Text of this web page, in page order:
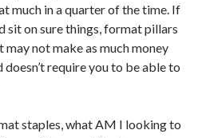
much in a quarter of the time. If
sit on sure things, format pillars
may not make as much money
doesn’t require you to be able to
staples, what AM I looking to